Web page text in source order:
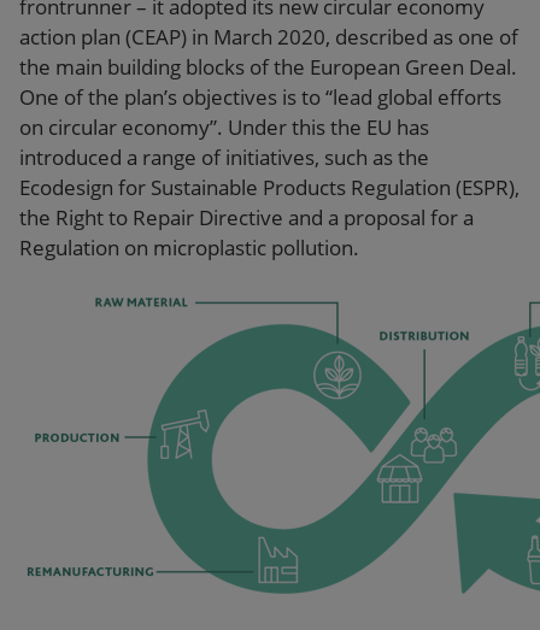
frontrunner – it adopted its new circular economy
action plan (CEAP) in March 2020, described as one of
the main building blocks of the European Green Deal.
One of the plan’s objectives is to “lead global efforts
on circular economy”. Under this the EU has
introduced a range of initiatives, such as the
Ecodesign for Sustainable Products Regulation (ESPR),
the Right to Repair Directive and a proposal for a
Regulation on microplastic pollution.